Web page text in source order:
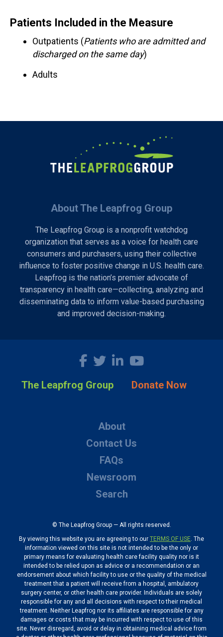
Patients Included in the Measure
Outpatients (Patients who are admitted and
discharged on the same day)
Adults
About The Leapfrog Group
The Leapfrog Group is a nonprofit watchdog
organization that serves as a voice for health care
consumers and purchasers, using their collective
influence to foster positive change in U.S. health care.
Leapfrog is the nation’s premier advocate of
transparency in health care—collecting, analyzing and
disseminating data to inform value-based purchasing
and improved decision-making.
The Leapfrog Group Donate Now
About
Contact Us
FAQs
Newsroom
Search
© The Leapfrog Group — All rights reserved.
By viewing this website you are agreeing to our TERMS OF USE. The
information viewed on this site is not intended to be the only or
primary means for evaluating health care facility quality nor is it
intended to be relied upon as advice or a recommendation or an
endorsement about which facility to use or the quality of the medical
treatment that a patient will receive from a hospital, ambulatory
surgery center, or other health care provider. Individuals are solely
responsible for any and all decisions with respect to their medical
treatment. Neither Leapfrog nor its affiliates are responsible for any
damages or costs that may be incurred with respect to use of this
site. Never disregard, avoid or delay in obtaining medical advice from